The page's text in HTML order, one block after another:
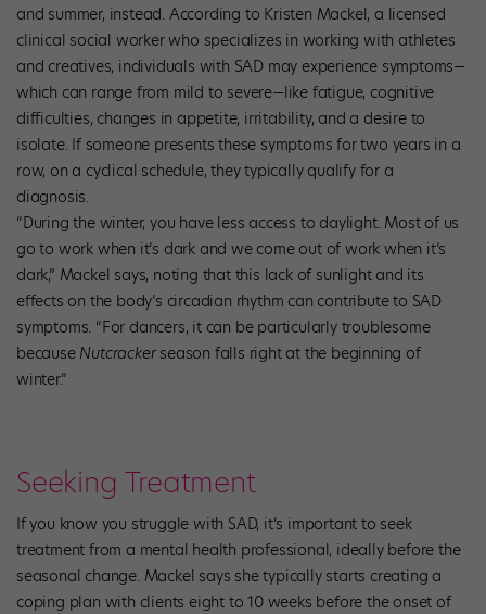
and summer, instead. According to Kristen Mackel, a licensed
clinical social worker who specializes in working with athletes
and creatives, individuals with SAD may experience symptoms—
which can range from mild to severe—like fatigue, cognitive
difficulties, changes in appetite, irritability, and a desire to
isolate. If someone presents these symptoms for two years in a
row, on a cyclical schedule, they typically qualify for a
diagnosis.
“During the winter, you have less access to daylight. Most of us
go to work when it’s dark and we come out of work when it’s
dark,” Mackel says, noting that this lack of sunlight and its
effects on the body’s circadian rhythm can contribute to SAD
symptoms. “For dancers, it can be particularly troublesome
becauseNutcrackerseason falls right at the beginning of
winter.”
Seeking Treatment
If you know you struggle with SAD, it’s important to seek
treatment from a mental health professional, ideally before the
seasonal change. Mackel says she typically starts creating a
coping plan with clients eight to 10 weeks before the onset of